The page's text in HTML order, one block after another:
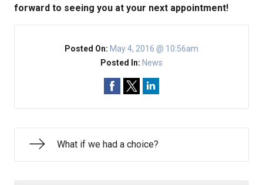
forward to seeing you at your next appointment!
Posted On: May 4, 2016 @ 10:56am
Posted In: News
What if we had a choice?